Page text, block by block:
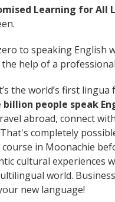
Learning for All
to speaking English
the help of a
the world’s first
billion people speak
abroad, connect
completely
in Moonachie
cultural experiences
world.
new language!